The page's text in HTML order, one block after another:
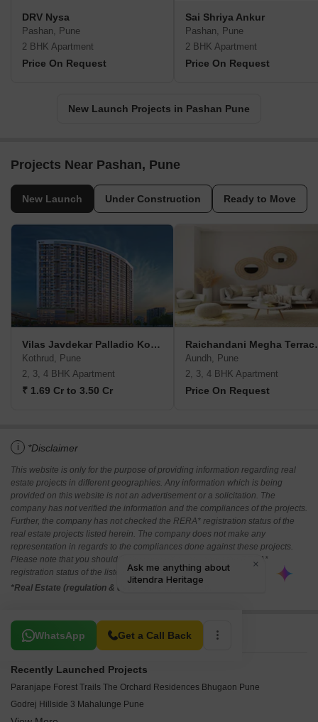
DRV Nysa
Pashan, Pune
2 BHK Apartment
Price On Request
Sai Shriya Ankur
Pashan, Pune
2 BHK Apartment
Price On Request
New Launch Projects in Pashan Pune
Projects Near Pashan, Pune
New Launch Under Construction Ready to Move
Vilas Javdekar Palladio Kothrud Central
Kothrud, Pune
2, 3, 4 BHK Apartment
₹ 1.69 Cr to 3.50 Cr
Aundh, Pune
2, 3, 4 BHK Apartment
Price On Request
i *Disclaimer
This website is only for the purpose of providing information regarding real
estate projects in different geographies. Any information which is being
provided on this website is not an advertisement or a solicitation. The
company has not verified the information and the compliances of the projects.
Further, the company has not checked the RERA* registration status of the
real estate projects listed herein. The company does not make any
representation in regards to the compliances done against these projects.
Please note that you should make yourself aware about the RERA*
registration status of the listed real estate projects.
*Real Estate (regulation & development) act 2016.
WhatsApp Get a Call Back
Related To Your Search
Recently Launched Projects
Paranjape Forest Trails The Orchard Residences Bhugaon Pune
Godrej Hillside 3 Mahalunge Pune